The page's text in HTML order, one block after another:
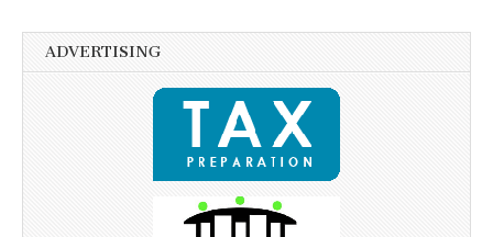
ADVERTISING